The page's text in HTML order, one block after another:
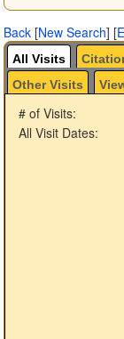
Back [New Search] [
All Visits
Other Visits
# of Visits:
All Visit Dates: